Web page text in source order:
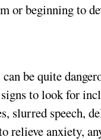
or beginning to
be quite
to look for
slurred speech,
relieve anxiety,